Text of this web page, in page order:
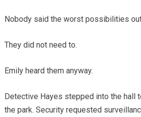
Nobody said the worst possibilities
They did not need to.
Emily heard them anyway.
Detective Hayes stepped into the hall
the park. Security requested